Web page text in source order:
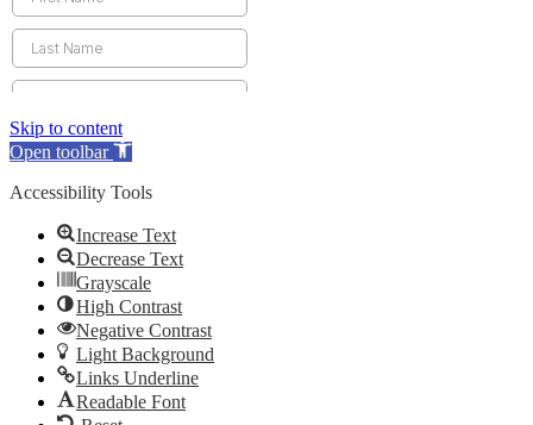
Skip to content
Open toolbar
Accessibility Tools
Increase Text
Decrease Text
Grayscale
High Contrast
Negative Contrast
Light Background
Links Underline
Readable Font